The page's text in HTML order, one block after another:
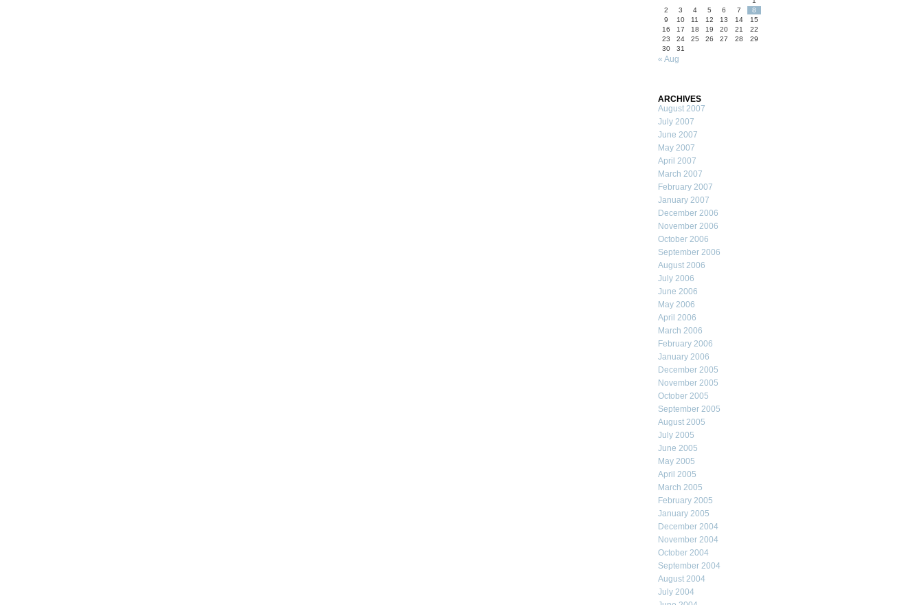
2
3 4 5 6 7
8
9
10 11 12 13 14
15
16
17 18 19 20 21
22
23
24 25 26 27 28
29
30
31
« Aug
ARCHIVES
August 2007
July 2007
June 2007
May 2007
April 2007
March 2007
February 2007
January 2007
December 2006
November 2006
October 2006
September 2006
August 2006
July 2006
June 2006
May 2006
April 2006
March 2006
February 2006
January 2006
December 2005
November 2005
October 2005
September 2005
August 2005
July 2005
June 2005
May 2005
April 2005
March 2005
February 2005
January 2005
December 2004
November 2004
October 2004
September 2004
August 2004
July 2004